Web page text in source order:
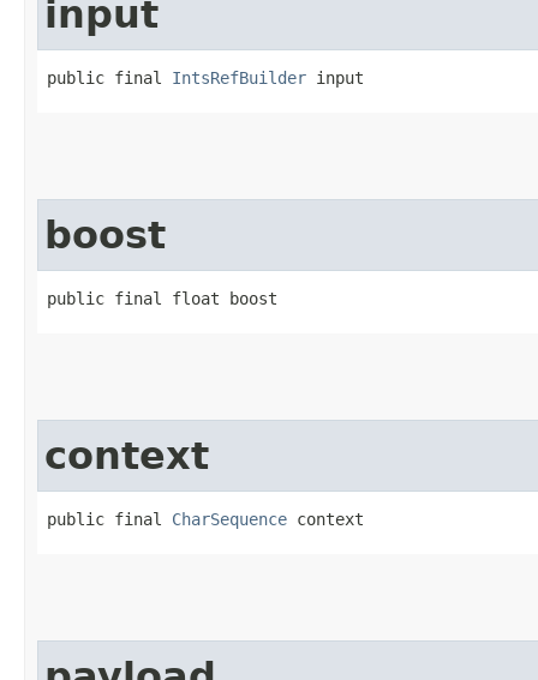
input
public final IntsRefBuilder input
boost
public final float boost
context
public final CharSequence context